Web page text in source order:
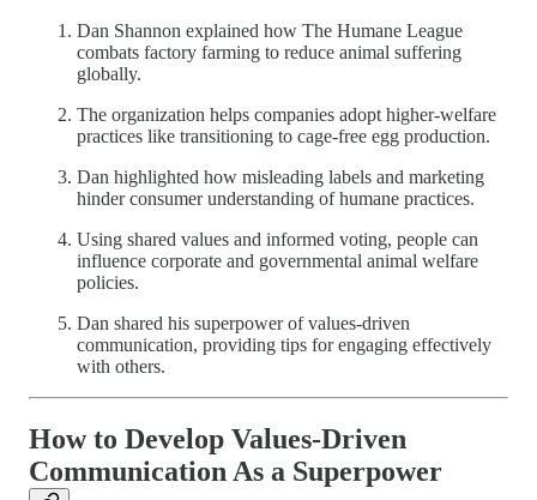
Dan Shannon explained how The Humane League
combats factory farming to reduce animal suffering
globally.
The organization helps companies adopt higher-welfare
practices like transitioning to cage-free egg production.
Dan highlighted how misleading labels and marketing
hinder consumer understanding of humane practices.
Using shared values and informed voting, people can
influence corporate and governmental animal welfare
policies.
Dan shared his superpower of values-driven
communication, providing tips for engaging effectively
with others.
How to Develop Values-Driven
Communication As a Superpower